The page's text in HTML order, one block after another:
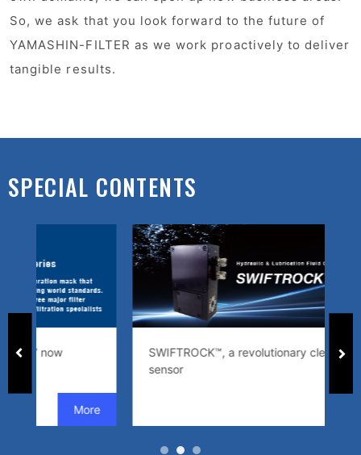
So, we ask that you look forward to the future of
YAMASHIN-FILTER as we work proactively to deliver
tangible results.
SPECIAL CONTENTS
SWIFTROCK™, a revolutionary cleanliness